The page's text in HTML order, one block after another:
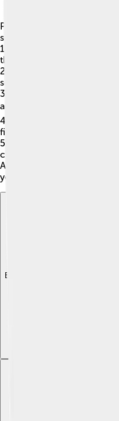
Plug-ins are used in many
super cool! 🌈Here are a
1.
the browsing experience!
2.
sounds! 🎵
3.
add effects or transitions! 📽️
4.
filters and tools!
5.
characters!
All these cool applications
you have a better time!
Explore with ChatDino